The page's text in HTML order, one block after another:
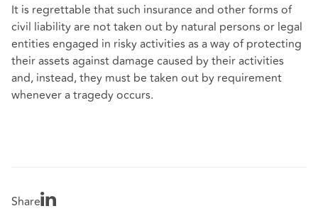
It is regrettable that such insurance and other forms of
civil liability are not taken out by natural persons or legal
entities engaged in risky activities as a way of protecting
their assets against damage caused by their activities
and, instead, they must be taken out by requirement
whenever a tragedy occurs.
Share